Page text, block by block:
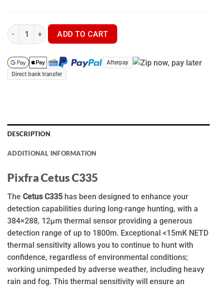
Pixfra Cetus C335 - Thermal Scope quantity
ADD TO CART
Afterpay
Direct bank transfer
DESCRIPTION
ADDITIONAL INFORMATION
Pixfra Cetus C335
The Cetus C335 has been designed to enhance your
detection capabilities during long-range hunting, with a
384×288, 12µm thermal sensor providing a generous
detection range of up to 1800m. Exceptional <15mK NETD
thermal sensitivity allows you to continue to hunt with
confidence, regardless of environmental conditions;
working unimpeded by adverse weather, including heavy
rain and fog. This thermal sensitivity will ensure an